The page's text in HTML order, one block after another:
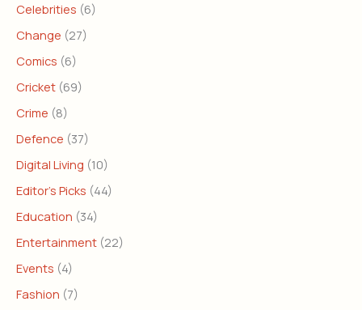
Celebrities (6)
Change (27)
Comics (6)
Cricket (69)
Crime (8)
Defence (37)
Digital Living (10)
Editor's Picks (44)
Education (34)
Entertainment (22)
Events (4)
Fashion (7)